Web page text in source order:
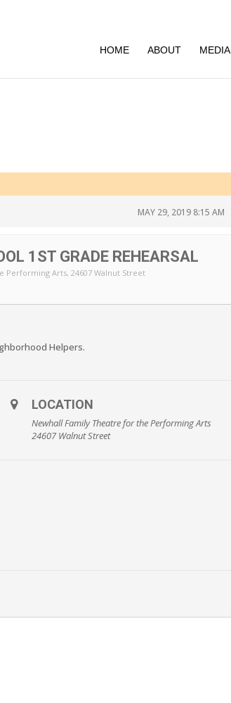
HOME ABOUT MEDIA
MAY 29, 2019 8:15 AM
1ST GRADE REHEARSAL
Performing Arts, 24607 Walnut Street
Helpers.
LOCATION
Newhall Family Theatre for the Performing Arts
24607 Walnut Street